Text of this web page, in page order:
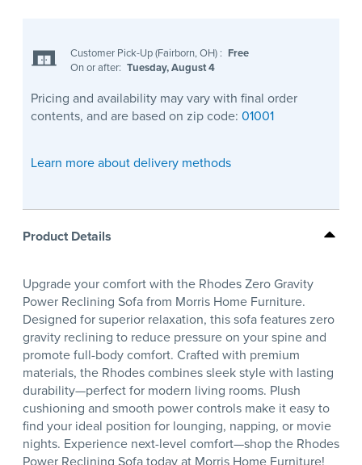
Customer Pick-Up (Fairborn, OH) : Free
On or after: Tuesday, August 4
Pricing and availability may vary with final order
contents, and are based on zip code: 01001
Learn more about delivery methods
Product Details
Upgrade your comfort with the Rhodes Zero Gravity
Power Reclining Sofa from Morris Home Furniture.
Designed for superior relaxation, this sofa features zero
gravity reclining to reduce pressure on your spine and
promote full-body comfort. Crafted with premium
materials, the Rhodes combines sleek style with lasting
durability—perfect for modern living rooms. Plush
cushioning and smooth power controls make it easy to
find your ideal position for lounging, napping, or movie
nights. Experience next-level comfort—shop the Rhodes